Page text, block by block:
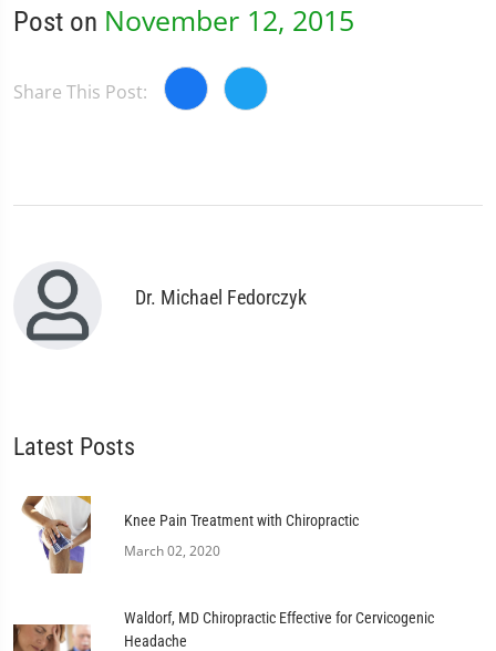
Post on November 12, 2015
Share This Post:
Dr. Michael Fedorczyk
Latest Posts
Knee Pain Treatment with Chiropractic
March 02, 2020
Waldorf, MD Chiropractic Effective for Cervicogenic
Headache